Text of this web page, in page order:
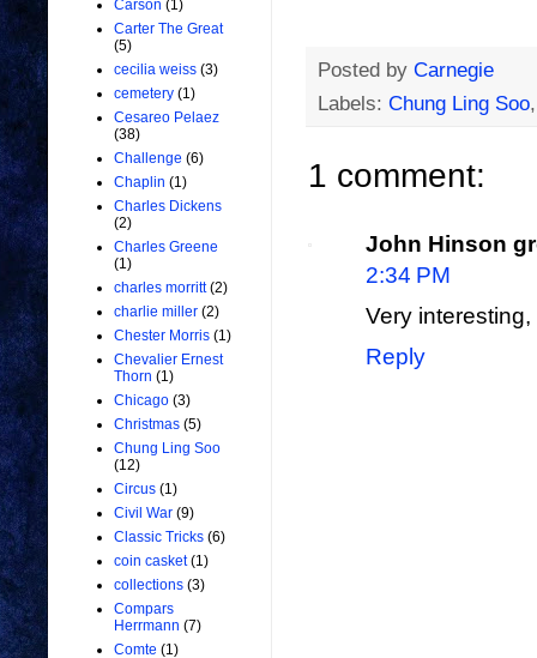
Posted by Carnegie
Labels: Chung Ling Soo
1 comment:
John Hinson
2:34 PM
Very
Reply
Carson (1)
Carter The Great
(5)
cecilia weiss (3)
cemetery (1)
Cesareo Pelaez
(38)
Challenge (6)
Chaplin (1)
Charles Dickens
(2)
Charles Greene
(1)
charles morritt (2)
charlie miller (2)
Chester Morris (1)
Chevalier Ernest
Thorn (1)
Chicago (3)
Christmas (5)
Chung Ling Soo
(12)
Circus (1)
Civil War (9)
Classic Tricks (6)
coin casket (1)
collections (3)
Compars
Herrmann (7)
Comte (1)